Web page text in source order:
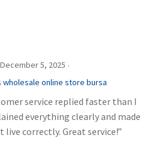
December 5, 2025 ·
online store bursa
service replied faster than I
everything clearly and made
correctly. Great service!”